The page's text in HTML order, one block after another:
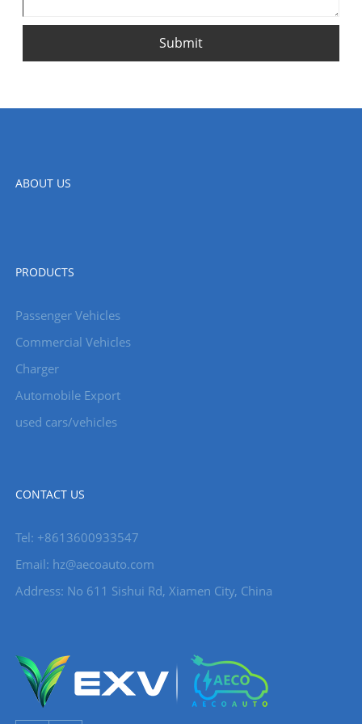
Submit
ABOUT US
PRODUCTS
Passenger Vehicles
Commercial Vehicles
Charger
Automobile Export
used cars/vehicles
CONTACT US
Tel: +8613600933547
Email: hz@aecoauto.com
Address: No 611 Sishui Rd, Xiamen City, China